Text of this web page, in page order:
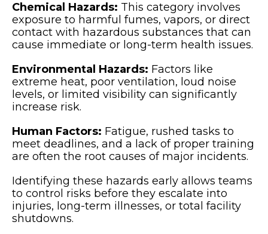
Chemical Hazards: This category involves
exposure to harmful fumes, vapors, or direct
contact with hazardous substances that can
cause immediate or long-term health issues.
Environmental Hazards: Factors like
extreme heat, poor ventilation, loud noise
levels, or limited visibility can significantly
increase risk.
Human Factors: Fatigue, rushed tasks to
meet deadlines, and a lack of proper training
are often the root causes of major incidents.
Identifying these hazards early allows teams
to control risks before they escalate into
injuries, long-term illnesses, or total facility
shutdowns.